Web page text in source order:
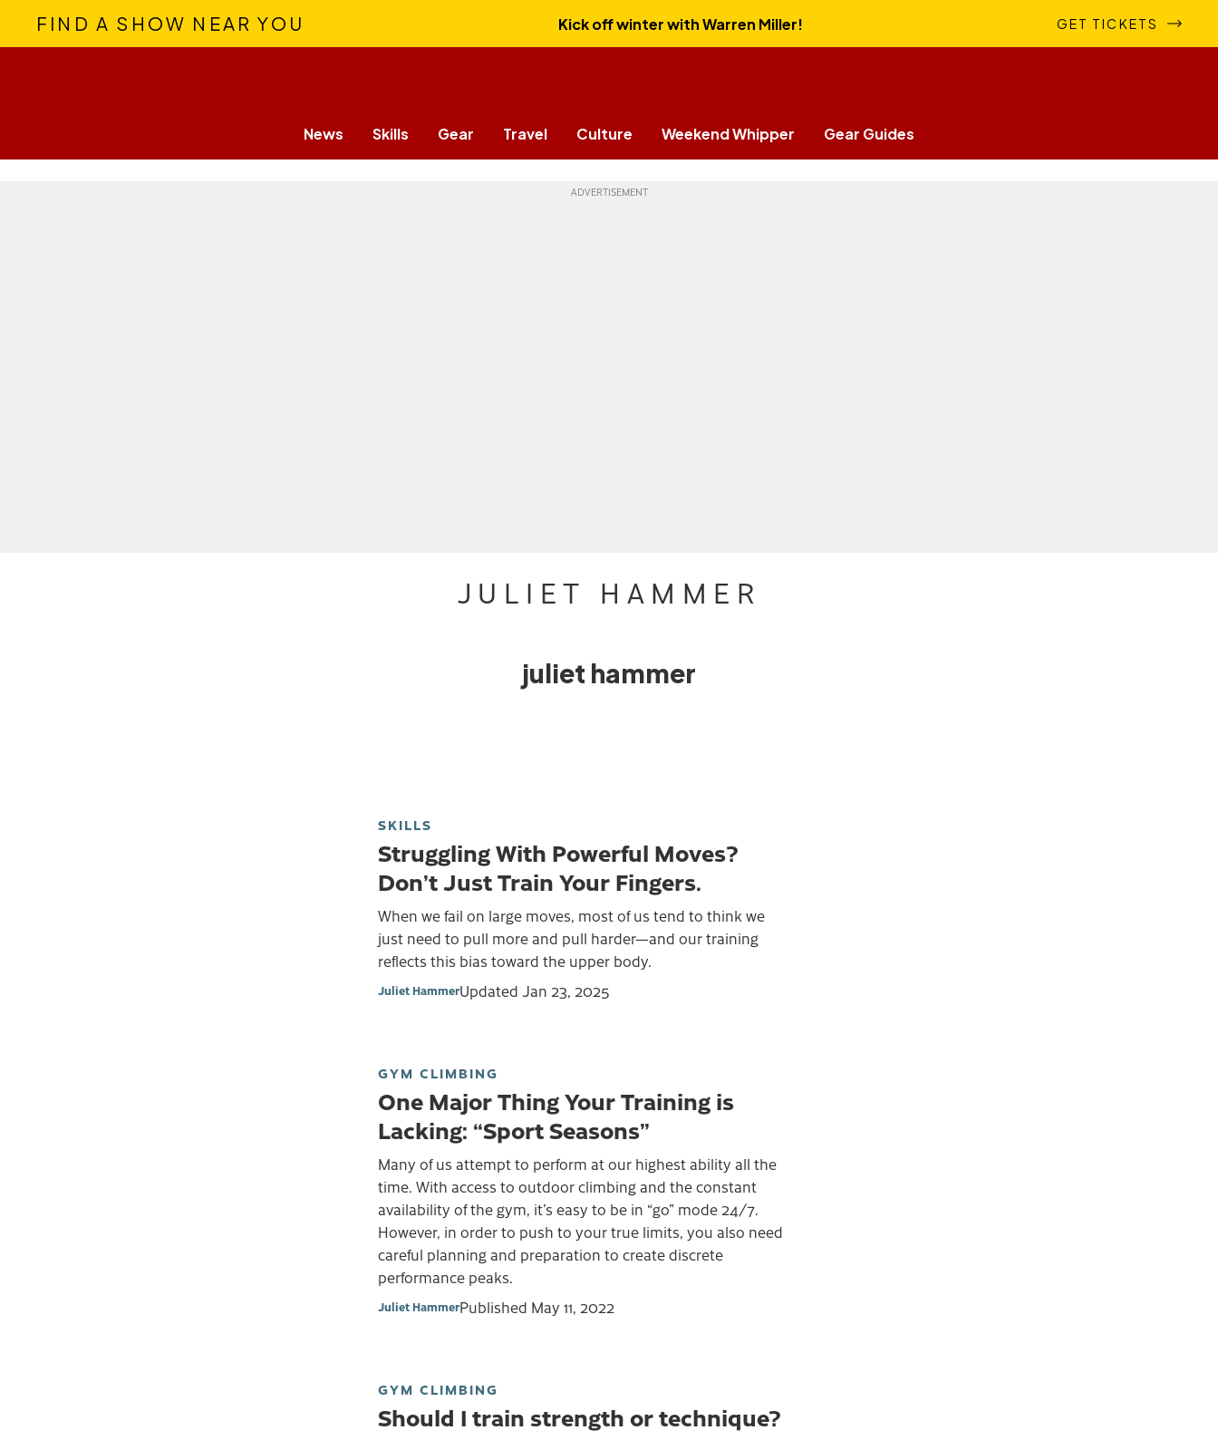
FIND A SHOW NEAR YOU Kick off winter with Warren Miller! GET TICKETS
News Skills Gear Travel Culture Weekend Whipper Gear Guides
JULIET HAMMER
juliet hammer
SKILLS
Struggling With Powerful Moves?
Don’t Just Train Your Fingers.
When we fail on large moves, most of us tend to think we
just need to pull more and pull harder—and our training
reflects this bias toward the upper body.
Juliet HammerUpdated Jan 23, 2025
GYM CLIMBING
One Major Thing Your Training is
Lacking: “Sport Seasons”
Many of us attempt to perform at our highest ability all the
time. With access to outdoor climbing and the constant
availability of the gym, it’s easy to be in “go” mode 24/7.
However, in order to push to your true limits, you also need
careful planning and preparation to create discrete
performance peaks.
Juliet HammerPublished May 11, 2022
GYM CLIMBING
Should I train strength or technique?